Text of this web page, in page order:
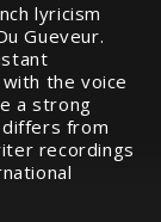
lyricism
Gueveur.
the voice
a strong
from
recordings